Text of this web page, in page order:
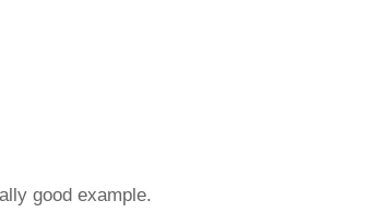
good example.